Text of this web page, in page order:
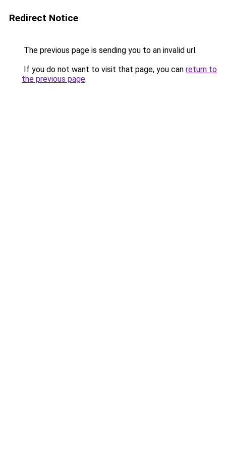
Redirect Notice
The previous page is sending you to an invalid url.
If you do not want to visit that page, you can return to
the previous page.